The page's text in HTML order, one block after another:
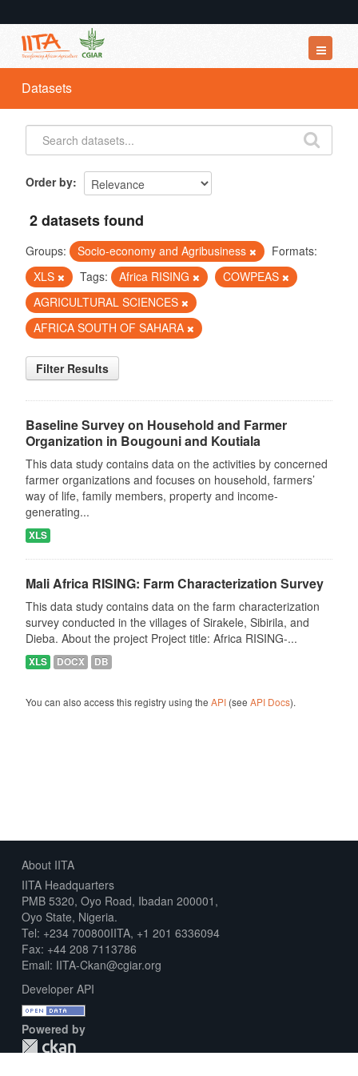
Datasets
Organizations
Groups
Datasets
Order by
2 datasets found
Groups: Socio-economy and Agribusiness
Formats:
XLS
Tags: Africa RISING
COWPEAS
AGRICULTURAL SCIENCES
AFRICA SOUTH OF SAHARA
Filter Results
Baseline Survey on Household and Farmer
Organization in Bougouni and Koutiala
This data study contains data on the activities by concerned
farmer organizations and focuses on household, farmers’
way of life, family members, property and income-
generating...
XLS
Mali Africa RISING: Farm Characterization Survey
This data study contains data on the farm characterization
survey conducted in the villages of Sirakele, Sibirila, and
Dieba. About the project Project title: Africa RISING-...
XLS DOCX DB
You can also access this registry using the API(see API Docs).
About IITA
IITA Headquarters
PMB 5320, Oyo Road, Ibadan 200001,
Oyo State, Nigeria.
Tel: +234 700800IITA, +1 201 6336094
Fax: +44 208 7113786
Email: IITA-Ckan@cgiar.org
Developer API
Powered by